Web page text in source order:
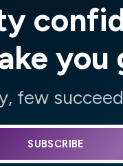
you
few
SUBSCRIBE